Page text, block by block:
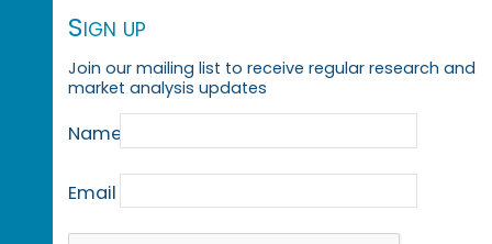
Sign up
Join our mailing list to receive regular research and
market analysis updates
Name
Email